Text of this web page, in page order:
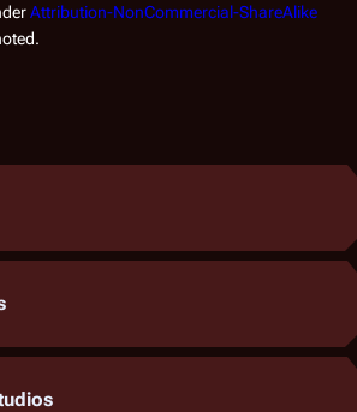
Attribution-NonCommercial-ShareAlike